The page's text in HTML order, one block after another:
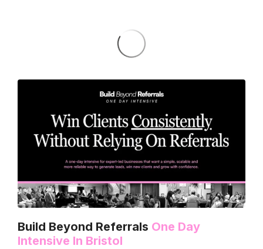
Build Beyond Referrals One Day
Intensive In Bristol